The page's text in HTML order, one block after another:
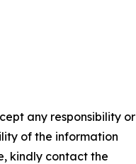
any responsibility or
of the information
kindly contact the